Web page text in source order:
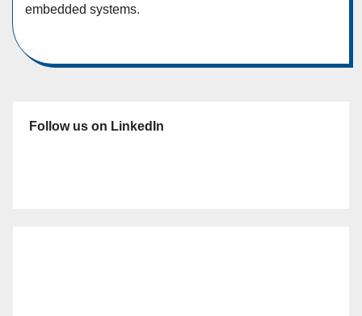
embedded systems.
Follow us on LinkedIn